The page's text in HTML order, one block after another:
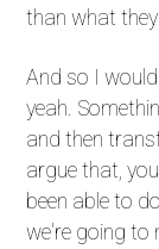
than what
And so I would
yeah.
and then
argue that,
been able to
we're going to